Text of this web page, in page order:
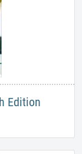
Edition